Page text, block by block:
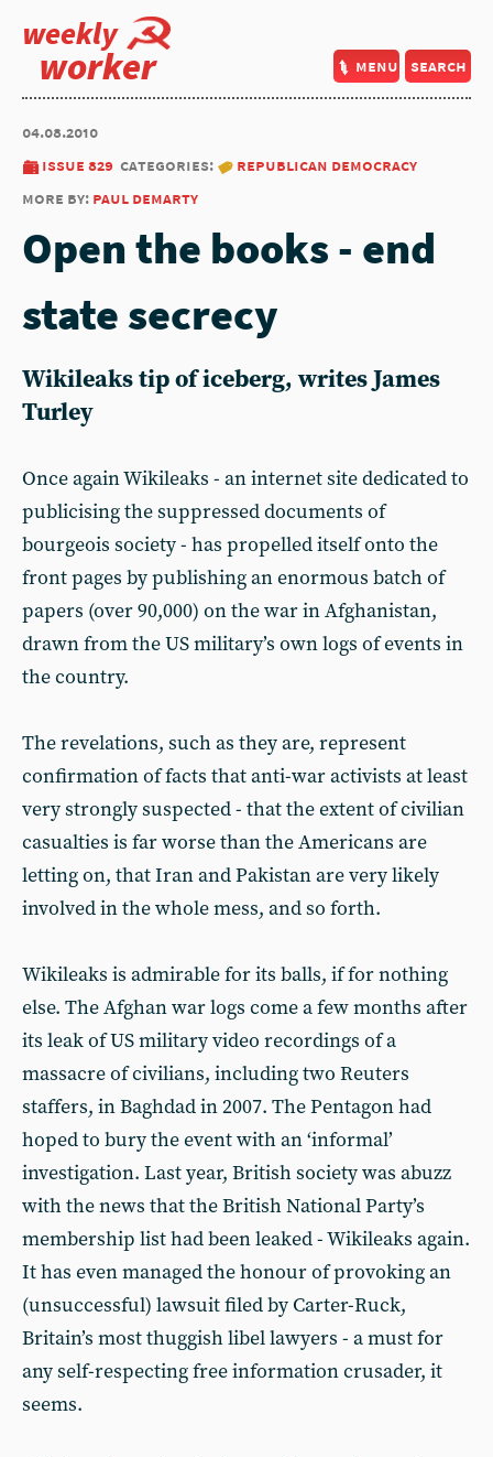
weekly
worker menu search
04.08.2010
issue 829 categories:
republican democracy
more by: paul demarty
Open the books - end
state secrecy
Wikileaks tip of iceberg, writes James
Turley
Once again Wikileaks - an internet site dedicated to
publicising the suppressed documents of
bourgeois society - has propelled itself onto the
front pages by publishing an enormous batch of
papers (over 90,000) on the war in Afghanistan,
drawn from the US military’s own logs of events in
the country.
The revelations, such as they are, represent
confirmation of facts that anti-war activists at least
very strongly suspected - that the extent of civilian
casualties is far worse than the Americans are
letting on, that Iran and Pakistan are very likely
involved in the whole mess, and so forth.
Wikileaks is admirable for its balls, if for nothing
else. The Afghan war logs come a few months after
its leak of US military video recordings of a
massacre of civilians, including two Reuters
staffers, in Baghdad in 2007. The Pentagon had
hoped to bury the event with an ‘informal’
investigation. Last year, British society was abuzz
with the news that the British National Party’s
membership list had been leaked - Wikileaks again.
It has even managed the honour of provoking an
(unsuccessful) lawsuit filed by Carter-Ruck,
Britain’s most thuggish libel lawyers - a must for
any self-respecting free information crusader, it
seems.